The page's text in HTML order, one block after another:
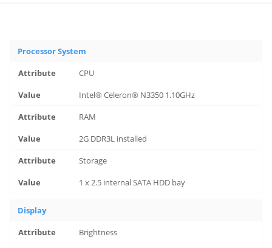
Processor System
CPU
Intel® Celeron® N3350 1.10GHz
RAM
2G DDR3L installed
Storage
1 x 2.5 internal SATA HDD bay
Display
Brightness